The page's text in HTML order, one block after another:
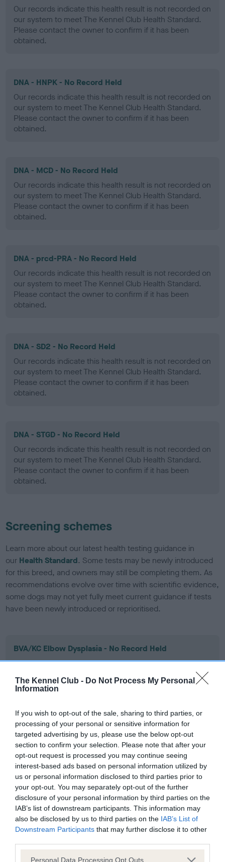
The Kennel Club - Do Not Process My Personal
Information
If you wish to opt-out of the sale, sharing to third parties, or
processing of your personal or sensitive information for
targeted advertising by us, please use the below opt-out
section to confirm your selection. Please note that after your
opt-out request is processed you may continue seeing
interest-based ads based on personal information utilized by
us or personal information disclosed to third parties prior to
your opt-out. You may separately opt-out of the further
disclosure of your personal information by third parties on the
IAB’s list of downstream participants. This information may
also be disclosed by us to third parties on the IAB’s List of
Downstream Participants that may further disclose it to other
Please note that this website/app uses one or more Google
Personal Data Processing Opt Outs
Our records indicate this health result is not recorded on
our system to meet The Kennel Club Health Standard.
Please contact the owner to confirm if it has been
obtained.
DNA - HNPK - No Record Held
Our records indicate this health result is not recorded on
our system to meet The Kennel Club Health Standard.
Please contact the owner to confirm if it has been
obtained.
DNA - MCD - No Record Held
Our records indicate this health result is not recorded on
our system to meet The Kennel Club Health Standard.
Please contact the owner to confirm if it has been
obtained.
DNA - prcd-PRA - No Record Held
Our records indicate this health result is not recorded on
our system to meet The Kennel Club Health Standard.
Please contact the owner to confirm if it has been
obtained.
DNA - SD2 - No Record Held
Our records indicate this health result is not recorded on
our system to meet The Kennel Club Health Standard.
Please contact the owner to confirm if it has been
obtained.
DNA - STGD - No Record Held
Our records indicate this health result is not recorded on
our system to meet The Kennel Club Health Standard.
Please contact the owner to confirm if it has been
obtained.
Screening schemes
Learn more about our latest health testing guidance in
our Health Standard. Some tests may be newly introduced
for this breed, and owners may still be completing them. As
recommendations evolve over time with scientific evidence,
some dogs may not yet fully meet current guidance if tests
have been newly introduced or reprioritised.
BVA/KC Elbow Dysplasia - No Record Held
Our records indicate this health result is not recorded on
our system to meet The Kennel Club Health Standard.
Please contact the owner to confirm if it has been
obtained.
BVA/KC Hip Dysplasia - No Record Held
Our records indicate this health result is not recorded on
our system to meet The Kennel Club Health Standard.
Please contact the owner to confirm if it has been
obtained.
BVA/KC/ISDS Eye Scheme - No Record Held
our system to meet The Kennel Club Health Standard.